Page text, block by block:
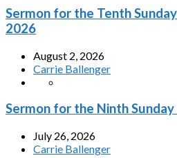
Sermon for the Tenth
2026
August 2, 2026
Carrie Ballenger
Sermon for the Ninth
July 26, 2026
Carrie Ballenger